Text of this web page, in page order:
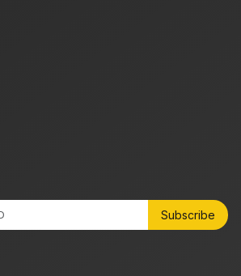
Subscribe